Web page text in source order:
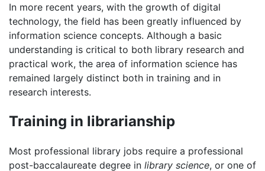
In more recent years, with the growth of digital
technology, the field has been greatly influenced by
information science concepts. Although a basic
understanding is critical to both library research and
practical work, the area of information science has
remained largely distinct both in training and in
research interests.
Training in librarianship
Most professional library jobs require a professional
post-baccalaureate degree in library science, or one of